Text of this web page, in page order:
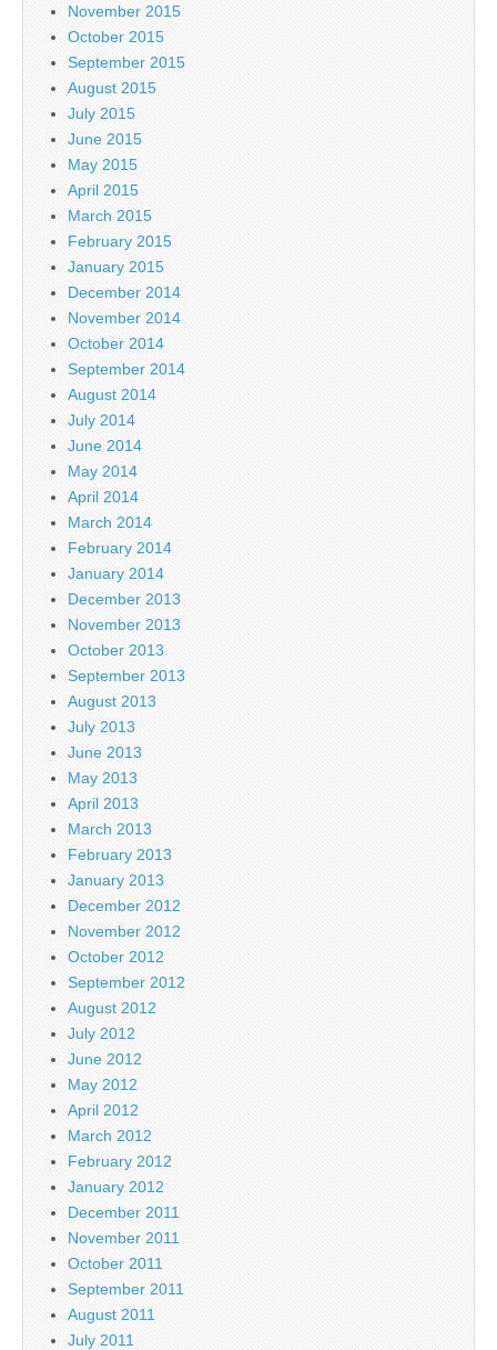
November 2015
October 2015
September 2015
August 2015
July 2015
June 2015
May 2015
April 2015
March 2015
February 2015
January 2015
December 2014
November 2014
October 2014
September 2014
August 2014
July 2014
June 2014
May 2014
April 2014
March 2014
February 2014
January 2014
December 2013
November 2013
October 2013
September 2013
August 2013
July 2013
June 2013
May 2013
April 2013
March 2013
February 2013
January 2013
December 2012
November 2012
October 2012
September 2012
August 2012
July 2012
June 2012
May 2012
April 2012
March 2012
February 2012
January 2012
December 2011
November 2011
October 2011
September 2011
August 2011
July 2011